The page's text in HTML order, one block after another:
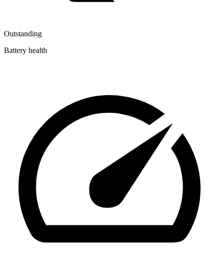
Outstanding
Battery health